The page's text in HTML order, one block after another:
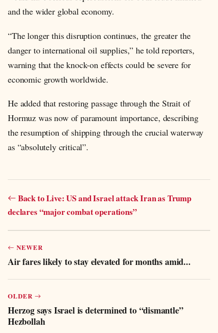
and the wider global economy.
“The longer this disruption continues, the greater the
danger to international oil supplies,” he told reporters,
warning that the knock-on effects could be severe for
economic growth worldwide.
He added that restoring passage through the Strait of
Hormuz was now of paramount importance, describing
the resumption of shipping through the crucial waterway
as “absolutely critical”.
Back to Live: US and Israel attack Iran as Trump
declares “major combat operations”
NEWER
Air fares likely to stay elevated for months amid...
OLDER
Herzog says Israel is determined to “dismantle”
Hezbollah